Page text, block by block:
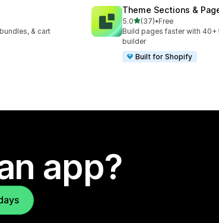
& cart
Theme Sections &
5.0out of 5 stars
(37)
37 total reviews
•Free
Build pages faster with
builder
Built for Shopify
app?